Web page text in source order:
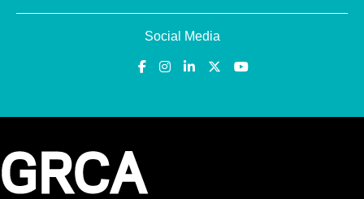
Social Media